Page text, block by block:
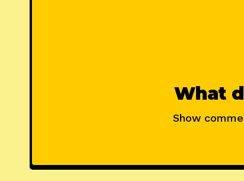
What
Show